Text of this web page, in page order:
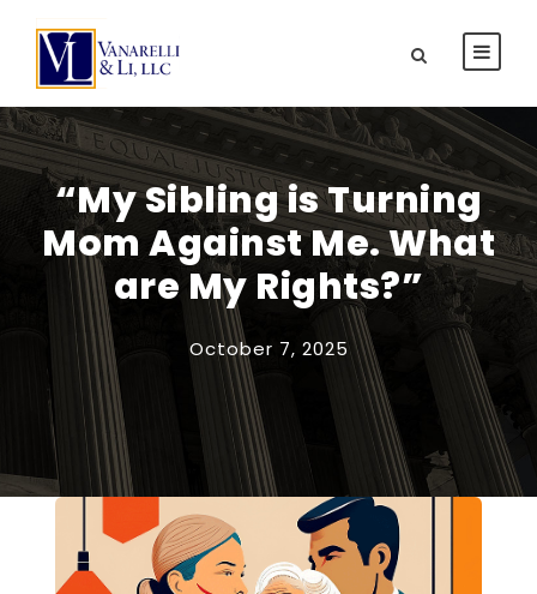
“My Sibling is Turning
Mom Against Me. What
are My Rights?”
October 7, 2025